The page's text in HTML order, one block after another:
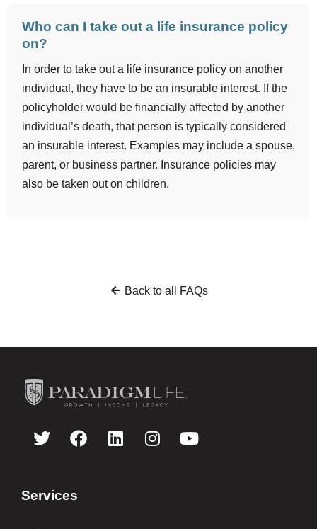
Who can I take out a life insurance policy
on?
In order to take out a life insurance policy on another
individual, they have to be an insurable interest. If the
policyholder would be financially affected by another
individual’s death, that person is typically considered
an insurable interest. Examples may include a spouse,
parent, or business partner. Insurance policies may
also be taken out on children.
Back to all FAQs
Services